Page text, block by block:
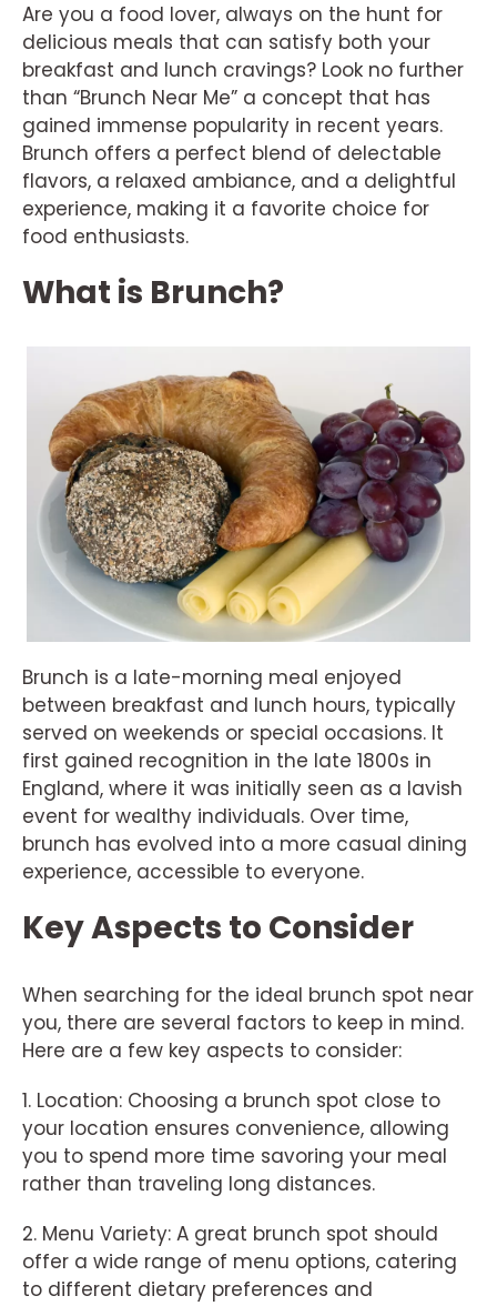
Are you a food lover, always on the hunt for
delicious meals that can satisfy both your
breakfast and lunch cravings? Look no further
than “Brunch Near Me” a concept that has
gained immense popularity in recent years.
Brunch offers a perfect blend of delectable
flavors, a relaxed ambiance, and a delightful
experience, making it a favorite choice for
food enthusiasts.
What is Brunch?
Brunch is a late-morning meal enjoyed
between breakfast and lunch hours, typically
served on weekends or special occasions. It
first gained recognition in the late 1800s in
England, where it was initially seen as a lavish
event for wealthy individuals. Over time,
brunch has evolved into a more casual dining
experience, accessible to everyone.
Key Aspects to Consider
When searching for the ideal brunch spot near
you, there are several factors to keep in mind.
Here are a few key aspects to consider:
1. Location: Choosing a brunch spot close to
your location ensures convenience, allowing
you to spend more time savoring your meal
rather than traveling long distances.
2. Menu Variety: A great brunch spot should
offer a wide range of menu options, catering
to different dietary preferences and